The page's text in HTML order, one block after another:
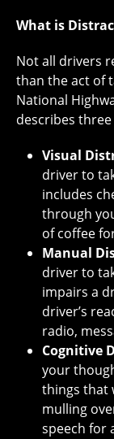
What is
Not all drivers
than the act of
National
describes
Visual
driver to
includes
through
of coffee
Manual
driver to
impairs a
driver’s
radio,
Cognitive
your
things that
mulling
speech for